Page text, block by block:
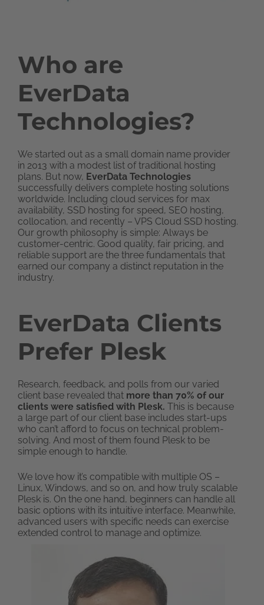
Who are
EverData
Technologies?
We started out as a small domain name provider
in 2013 with a modest list of traditional hosting
plans. But now, EverData Technologies
successfully delivers complete hosting solutions
worldwide. Including cloud services for max
availability, SSD hosting for speed, SEO hosting,
collocation, and recently – VPS Cloud SSD hosting.
Our growth philosophy is simple: Always be
customer-centric. Good quality, fair pricing, and
reliable support are the three fundamentals that
earned our company a distinct reputation in the
industry.
EverData Clients
Prefer Plesk
Research, feedback, and polls from our varied
client base revealed that more than 70% of our
clients were satisfied with Plesk. This is because
a large part of our client base includes start-ups
who can’t afford to focus on technical problem-
solving. And most of them found Plesk to be
simple enough to handle.
We love how it’s compatible with multiple OS –
Linux, Windows, and so on, and how truly scalable
Plesk is. On the one hand, beginners can handle all
basic options with its intuitive interface. Meanwhile,
advanced users with specific needs can exercise
extended control to manage and optimize.